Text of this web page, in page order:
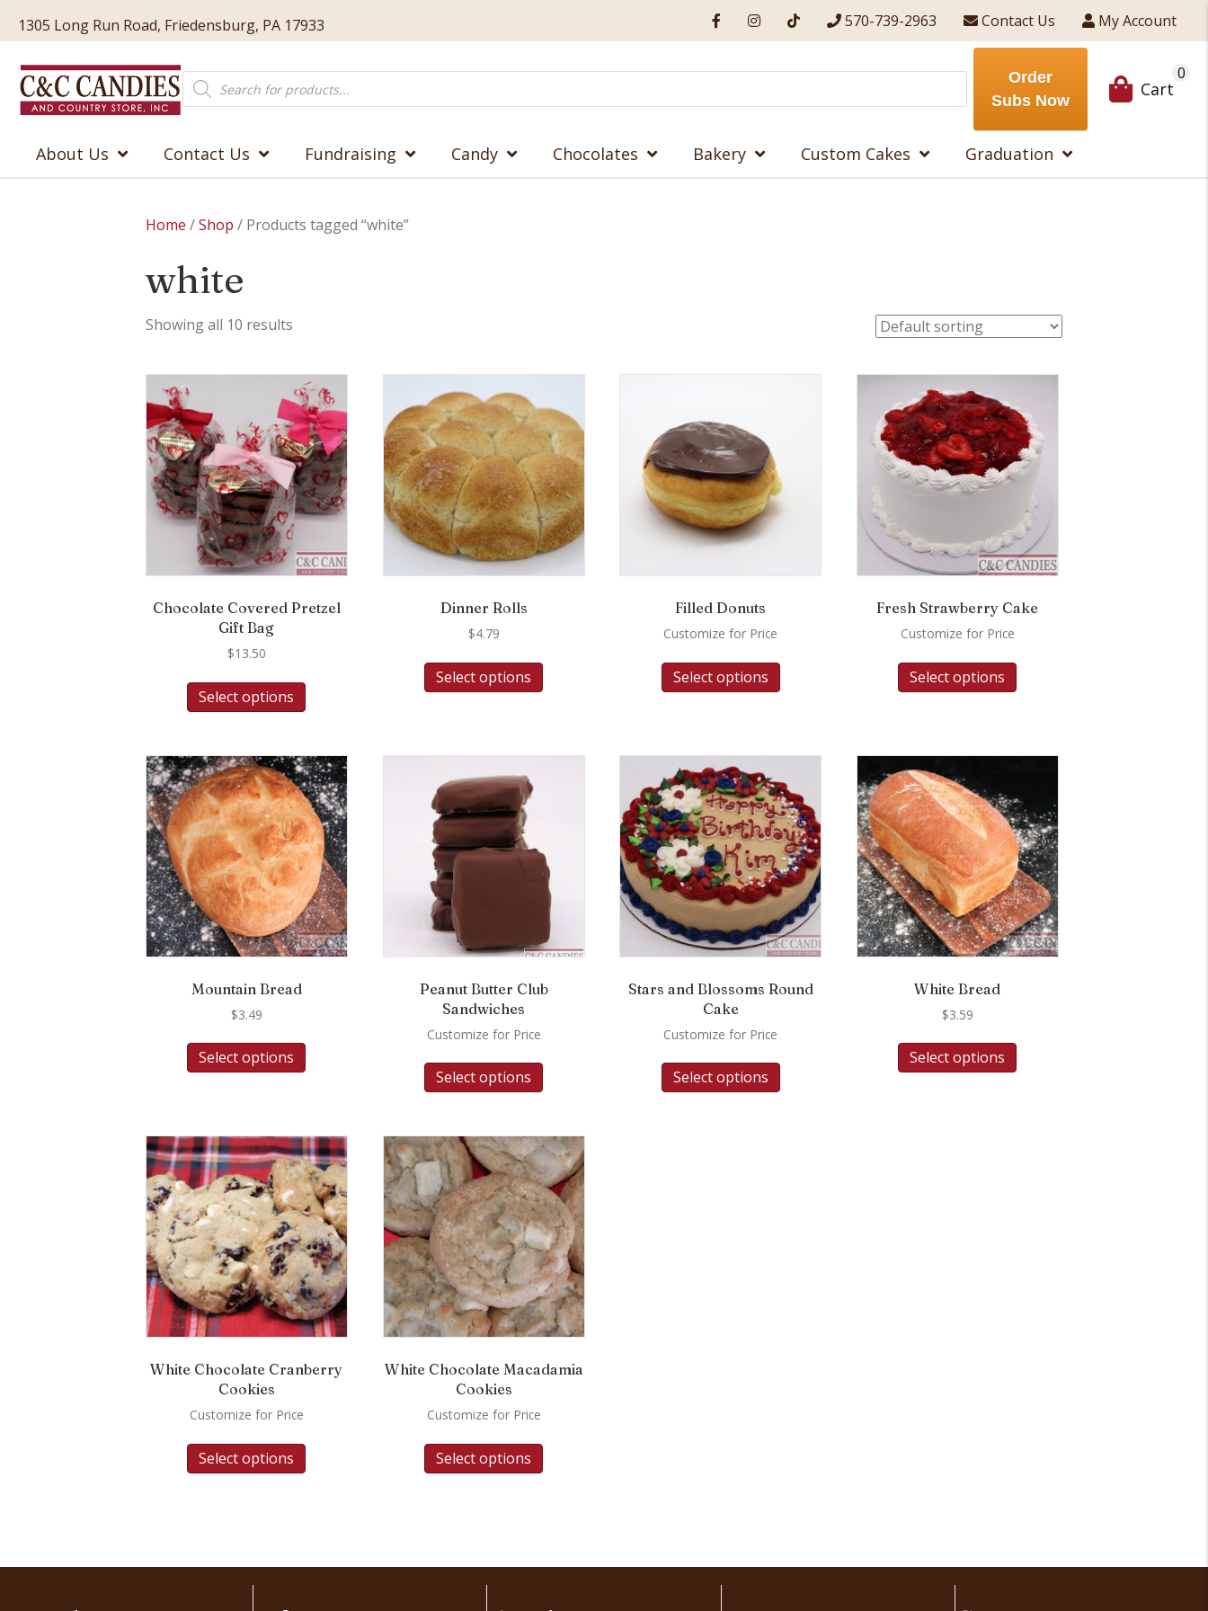
1305 Long Run Road, Friedensburg, PA 17933 570-739-2963 Contact Us My Account
Products
search
Order
Subs Now
Cart
0
About Us Contact Us Fundraising Candy Chocolates Bakery Custom Cakes Graduation
Home /Shop / Products tagged “white”
white
Showing all 10 results
Chocolate Covered Pretzel
Gift Bag
$13.50
Select options
Dinner Rolls
$4.79
Select options
Filled Donuts
Customize for Price
Select options
Fresh Strawberry Cake
Customize for Price
Select options
Mountain Bread
$3.49
Select options
Peanut Butter Club
Sandwiches
Customize for Price
Select options
Stars and Blossoms Round
Cake
Customize for Price
Select options
White Bread
$3.59
Select options
White Chocolate Cranberry
Cookies
Customize for Price
Select options
White Chocolate Macadamia
Cookies
Customize for Price
Select options